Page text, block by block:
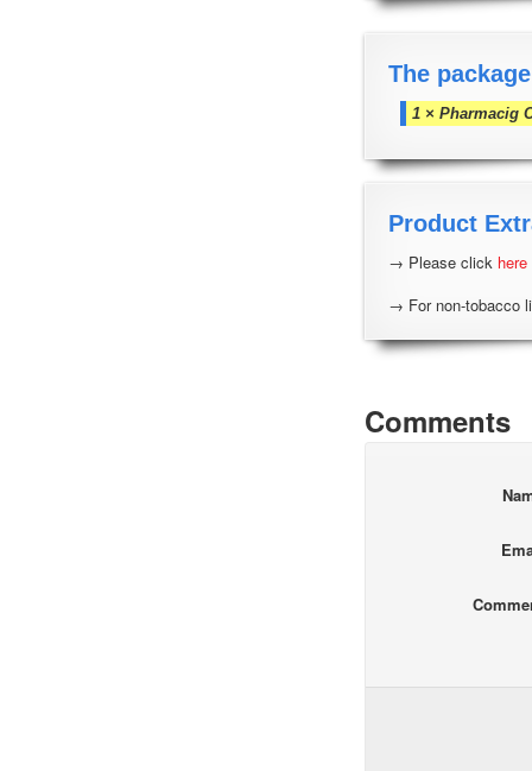
The
1 × Pharmacig
Product
→ Please click here
→ For non-tobacco
Comments